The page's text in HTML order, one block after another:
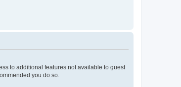
to additional features not available to guest
you do so.